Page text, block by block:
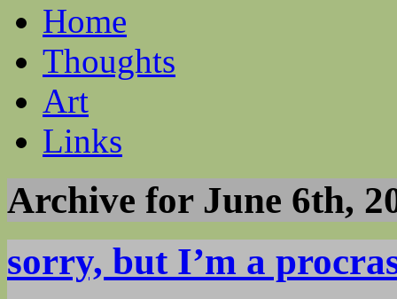
Home
Thoughts
Art
Links
Archive for June 6th,
sorry, but I’m a